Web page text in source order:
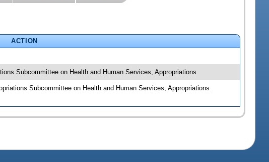
ACTION
Subcommittee on Health and Human Services; Appropriations
Subcommittee on Health and Human Services; Appropriations